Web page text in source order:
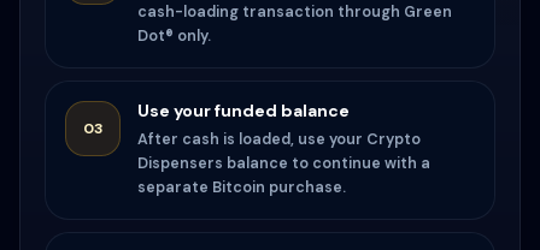
cash-loading transaction through Green
Dot® only.
03
Use your funded balance
After cash is loaded, use your Crypto
Dispensers balance to continue with a
separate Bitcoin purchase.